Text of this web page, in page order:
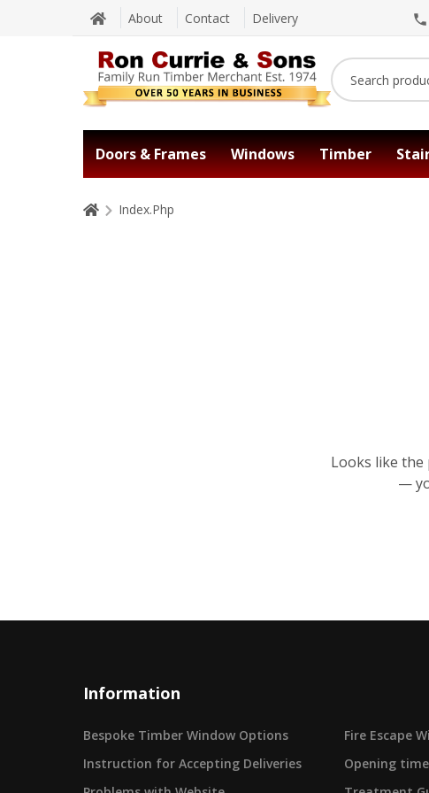
About Contact Delivery
Doors & Frames Windows Timber
Index.Php
Looks like the
—
Information
Bespoke Timber Window Options
Fire Escape
Instruction for Accepting Deliveries
Opening